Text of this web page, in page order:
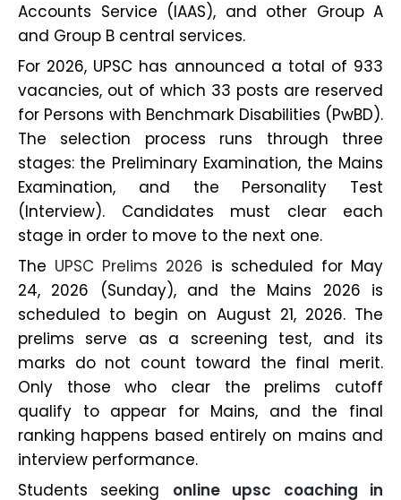
Accounts Service (IAAS), and other Group A
and Group B central services.
For 2026, UPSC has announced a total of 933
vacancies, out of which 33 posts are reserved
for Persons with Benchmark Disabilities (PwBD).
The selection process runs through three
stages: the Preliminary Examination, the Mains
Examination, and the Personality Test
(Interview). Candidates must clear each
stage in order to move to the next one.
The UPSC Prelims 2026 is scheduled for May
24, 2026 (Sunday), and the Mains 2026 is
scheduled to begin on August 21, 2026. The
prelims serve as a screening test, and its
marks do not count toward the final merit.
Only those who clear the prelims cutoff
qualify to appear for Mains, and the final
ranking happens based entirely on mains and
interview performance.
Students seeking online upsc coaching in